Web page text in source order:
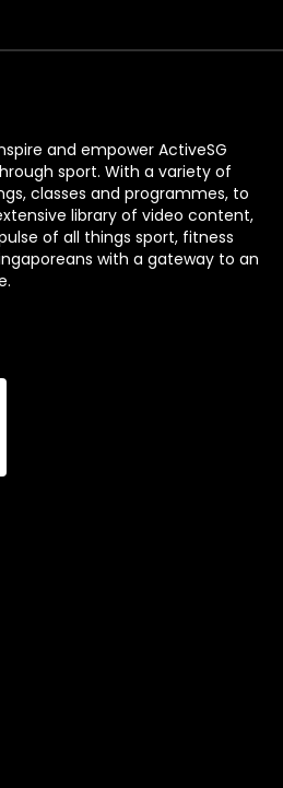
and empower ActiveSG
sport. With a variety of
classes and programmes, to
library of video content,
of all things sport, fitness
with a gateway to an